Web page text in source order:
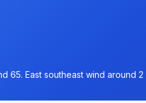
65. East southeast wind around 2